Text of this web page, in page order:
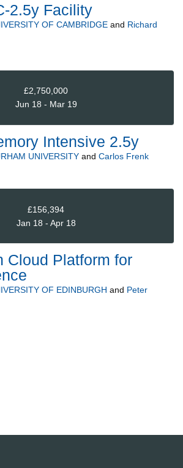
2.5y Facility
OF CAMBRIDGE and Richard
£2,750,000
Jun 18 - Mar 19
Intensive 2.5y
UNIVERSITY and Carlos Frenk
£156,394
Jan 18 - Apr 18
Cloud Platform for
OF EDINBURGH and Peter